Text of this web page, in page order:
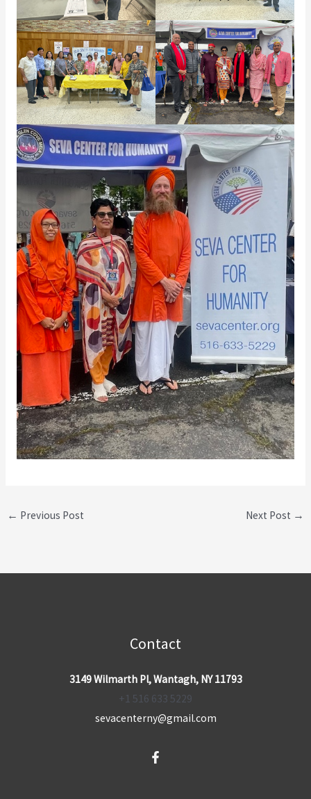
← Previous Post Next Post →
Contact
3149 Wilmarth Pl, Wantagh, NY 11793
+1 516 633 5229
sevacenterny@gmail.com